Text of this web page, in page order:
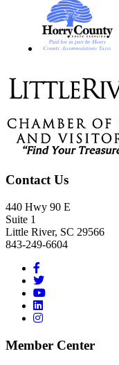
Footer
Contact Us
440 Hwy 90 E
Suite 1
Little River, SC 29566
843-249-6604
Member Center